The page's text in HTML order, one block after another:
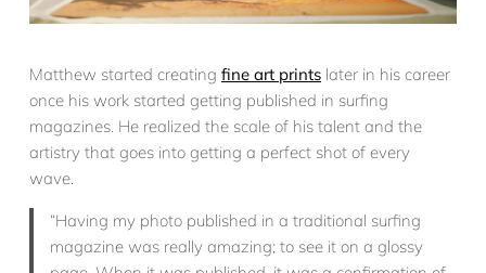
Matthew started creating fine art prints later in his career
once his work started getting published in surfing
magazines. He realized the scale of his talent and the
artistry that goes into getting a perfect shot of every
wave.
“Having my photo published in a traditional surfing
magazine was really amazing; to see it on a glossy